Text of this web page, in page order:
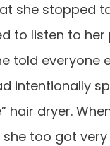
she stopped
to listen to her
told everyone
intentionally
hair dryer.
she too got